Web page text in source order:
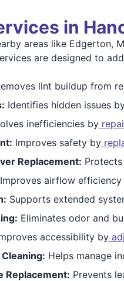
in
areas like Edgerton,
are designed to
lint buildup from
Identifies hidden issues
inefficiencies by
Improves safety by
Replacement:
Improves airflow efficiency
Supports extended
Eliminates odor and
accessibility by
Helps manage
Replacement: Prevents